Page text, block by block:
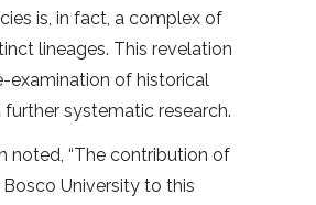
is, in fact, a complex of
lineages. This revelation
examination of historical
systematic research.
noted, “The contribution of
University to this